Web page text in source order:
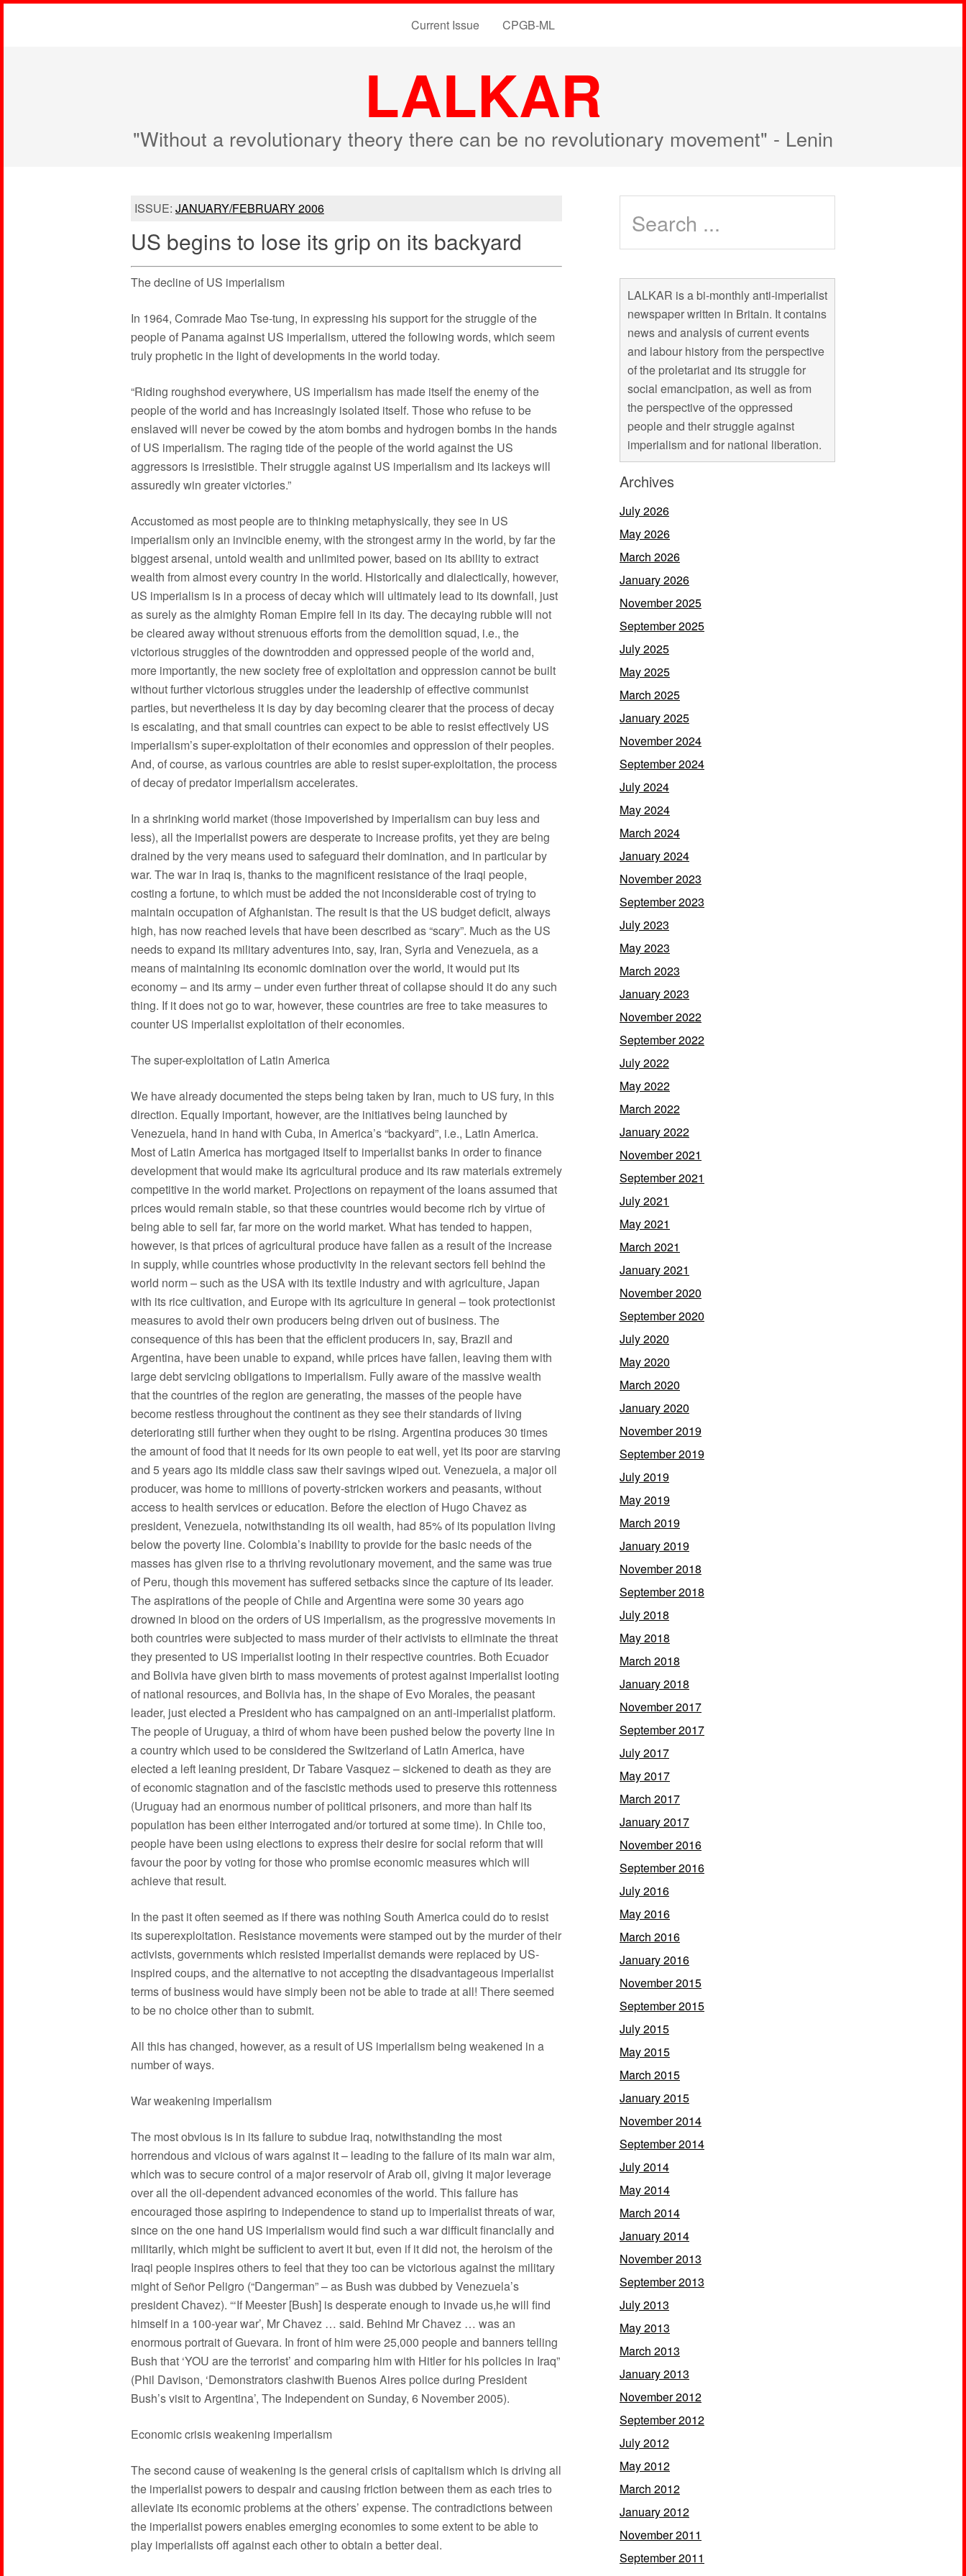
Current Issue CPGB-ML
LALKAR
"Without a revolutionary theory there can be no revolutionary movement" - Lenin
ISSUE: JANUARY/FEBRUARY 2006
US begins to lose its grip on its backyard
The decline of US imperialism
In 1964, Comrade Mao Tse-tung, in expressing his support for the struggle of the
people of Panama against US imperialism, uttered the following words, which seem
truly prophetic in the light of developments in the world today.
“Riding roughshod everywhere, US imperialism has made itself the enemy of the
people of the world and has increasingly isolated itself. Those who refuse to be
enslaved will never be cowed by the atom bombs and hydrogen bombs in the hands
of US imperialism. The raging tide of the people of the world against the US
aggressors is irresistible. Their struggle against US imperialism and its lackeys will
assuredly win greater victories.”
Accustomed as most people are to thinking metaphysically, they see in US
imperialism only an invincible enemy, with the strongest army in the world, by far the
biggest arsenal, untold wealth and unlimited power, based on its ability to extract
wealth from almost every country in the world. Historically and dialectically, however,
US imperialism is in a process of decay which will ultimately lead to its downfall, just
as surely as the almighty Roman Empire fell in its day. The decaying rubble will not
be cleared away without strenuous efforts from the demolition squad, i.e., the
victorious struggles of the downtrodden and oppressed people of the world and,
more importantly, the new society free of exploitation and oppression cannot be built
without further victorious struggles under the leadership of effective communist
parties, but nevertheless it is day by day becoming clearer that the process of decay
is escalating, and that small countries can expect to be able to resist effectively US
imperialism’s super-exploitation of their economies and oppression of their peoples.
And, of course, as various countries are able to resist super-exploitation, the process
of decay of predator imperialism accelerates.
In a shrinking world market (those impoverished by imperialism can buy less and
less), all the imperialist powers are desperate to increase profits, yet they are being
drained by the very means used to safeguard their domination, and in particular by
war. The war in Iraq is, thanks to the magnificent resistance of the Iraqi people,
costing a fortune, to which must be added the not inconsiderable cost of trying to
maintain occupation of Afghanistan. The result is that the US budget deficit, always
high, has now reached levels that have been described as “scary”. Much as the US
needs to expand its military adventures into, say, Iran, Syria and Venezuela, as a
means of maintaining its economic domination over the world, it would put its
economy – and its army – under even further threat of collapse should it do any such
thing. If it does not go to war, however, these countries are free to take measures to
counter US imperialist exploitation of their economies.
The super-exploitation of Latin America
We have already documented the steps being taken by Iran, much to US fury, in this
direction. Equally important, however, are the initiatives being launched by
Venezuela, hand in hand with Cuba, in America’s “backyard”, i.e., Latin America.
Most of Latin America has mortgaged itself to imperialist banks in order to finance
development that would make its agricultural produce and its raw materials extremely
competitive in the world market. Projections on repayment of the loans assumed that
prices would remain stable, so that these countries would become rich by virtue of
being able to sell far, far more on the world market. What has tended to happen,
however, is that prices of agricultural produce have fallen as a result of the increase
in supply, while countries whose productivity in the relevant sectors fell behind the
world norm – such as the USA with its textile industry and with agriculture, Japan
with its rice cultivation, and Europe with its agriculture in general – took protectionist
measures to avoid their own producers being driven out of business. The
consequence of this has been that the efficient producers in, say, Brazil and
Argentina, have been unable to expand, while prices have fallen, leaving them with
large debt servicing obligations to imperialism. Fully aware of the massive wealth
that the countries of the region are generating, the masses of the people have
become restless throughout the continent as they see their standards of living
deteriorating still further when they ought to be rising. Argentina produces 30 times
the amount of food that it needs for its own people to eat well, yet its poor are starving
and 5 years ago its middle class saw their savings wiped out. Venezuela, a major oil
producer, was home to millions of poverty-stricken workers and peasants, without
access to health services or education. Before the election of Hugo Chavez as
president, Venezuela, notwithstanding its oil wealth, had 85% of its population living
below the poverty line. Colombia’s inability to provide for the basic needs of the
masses has given rise to a thriving revolutionary movement, and the same was true
of Peru, though this movement has suffered setbacks since the capture of its leader.
The aspirations of the people of Chile and Argentina were some 30 years ago
drowned in blood on the orders of US imperialism, as the progressive movements in
both countries were subjected to mass murder of their activists to eliminate the threat
they presented to US imperialist looting in their respective countries. Both Ecuador
and Bolivia have given birth to mass movements of protest against imperialist looting
of national resources, and Bolivia has, in the shape of Evo Morales, the peasant
leader, just elected a President who has campaigned on an anti-imperialist platform.
The people of Uruguay, a third of whom have been pushed below the poverty line in
a country which used to be considered the Switzerland of Latin America, have
elected a left leaning president, Dr Tabare Vasquez – sickened to death as they are
of economic stagnation and of the fascistic methods used to preserve this rottenness
(Uruguay had an enormous number of political prisoners, and more than half its
population has been either interrogated and/or tortured at some time). In Chile too,
people have been using elections to express their desire for social reform that will
favour the poor by voting for those who promise economic measures which will
achieve that result.
In the past it often seemed as if there was nothing South America could do to resist
its superexploitation. Resistance movements were stamped out by the murder of their
activists, governments which resisted imperialist demands were replaced by US-
inspired coups, and the alternative to not accepting the disadvantageous imperialist
terms of business would have simply been not be able to trade at all! There seemed
to be no choice other than to submit.
All this has changed, however, as a result of US imperialism being weakened in a
number of ways.
War weakening imperialism
The most obvious is in its failure to subdue Iraq, notwithstanding the most
horrendous and vicious of wars against it – leading to the failure of its main war aim,
which was to secure control of a major reservoir of Arab oil, giving it major leverage
over all the oil-dependent advanced economies of the world. This failure has
encouraged those aspiring to independence to stand up to imperialist threats of war,
since on the one hand US imperialism would find such a war difficult financially and
militarily, which might be sufficient to avert it but, even if it did not, the heroism of the
Iraqi people inspires others to feel that they too can be victorious against the military
might of Señor Peligro (“Dangerman” – as Bush was dubbed by Venezuela’s
president Chavez). “‘If Meester [Bush] is desperate enough to invade us,he will find
himself in a 100-year war’, Mr Chavez … said. Behind Mr Chavez … was an
enormous portrait of Guevara. In front of him were 25,000 people and banners telling
Bush that ‘YOU are the terrorist’ and comparing him with Hitler for his policies in Iraq”
(Phil Davison, ‘Demonstrators clashwith Buenos Aires police during President
Bush’s visit to Argentina’, The Independent on Sunday, 6 November 2005).
Economic crisis weakening imperialism
The second cause of weakening is the general crisis of capitalism which is driving all
the imperialist powers to despair and causing friction between them as each tries to
alleviate its economic problems at the others’ expense. The contradictions between
the imperialist powers enables emerging economies to some extent to be able to
play imperialists off against each other to obtain a better deal.
LALKAR is a bi-monthly anti-imperialist
newspaper written in Britain. It contains
news and analysis of current events
and labour history from the perspective
of the proletariat and its struggle for
social emancipation, as well as from
the perspective of the oppressed
people and their struggle against
imperialism and for national liberation.
Archives
July 2026
May 2026
March 2026
January 2026
November 2025
September 2025
July 2025
May 2025
March 2025
January 2025
November 2024
September 2024
July 2024
May 2024
March 2024
January 2024
November 2023
September 2023
July 2023
May 2023
March 2023
January 2023
November 2022
September 2022
July 2022
May 2022
March 2022
January 2022
November 2021
September 2021
July 2021
May 2021
March 2021
January 2021
November 2020
September 2020
July 2020
May 2020
March 2020
January 2020
November 2019
September 2019
July 2019
May 2019
March 2019
January 2019
November 2018
September 2018
July 2018
May 2018
March 2018
January 2018
November 2017
September 2017
July 2017
May 2017
March 2017
January 2017
November 2016
September 2016
July 2016
May 2016
March 2016
January 2016
November 2015
September 2015
July 2015
May 2015
March 2015
January 2015
November 2014
September 2014
July 2014
May 2014
March 2014
January 2014
November 2013
September 2013
July 2013
May 2013
March 2013
January 2013
November 2012
September 2012
July 2012
May 2012
March 2012
January 2012
November 2011
September 2011